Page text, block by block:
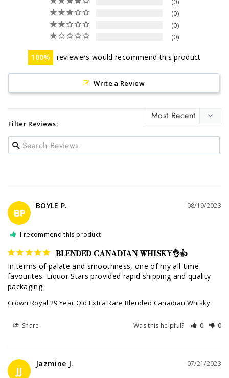
0
0
0
0
100 reviewers would recommend this product
Write a Review
Filter Reviews:
BP
08/19/2023
BOYLE P.
I recommend this product
BLENDED CANADIAN WHISKY👌👍
In terms of palate and smoothness, one of my all-time
favourites. Liquor Stars provided rapid shipping and quality
Crown Royal 29 Year Old Extra Rare Blended Canadian Whisky
Share Was this helpful? 0 0
JJ
07/21/2023
Jazmine J.